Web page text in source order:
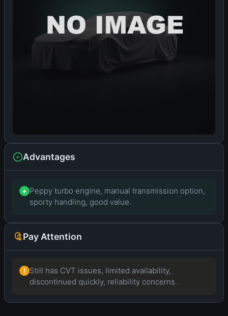
Advantages
+ Peppy turbo engine, manual transmission option,
sporty handling, good value.
Pay Attention
! Still has CVT issues, limited availability,
discontinued quickly, reliability concerns.